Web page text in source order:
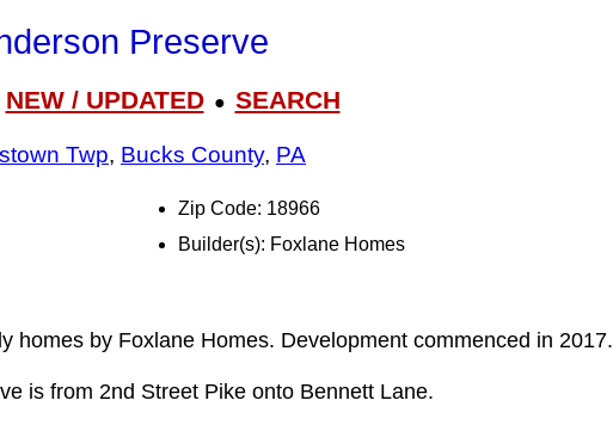
Preserve
NEW / UPDATED● SEARCH
Twp, Bucks County, PA
Zip Code: 18966
Builder(s): Foxlane Homes
homes by Foxlane Homes. Development commenced in 2017.
is from 2nd Street Pike onto Bennett Lane.